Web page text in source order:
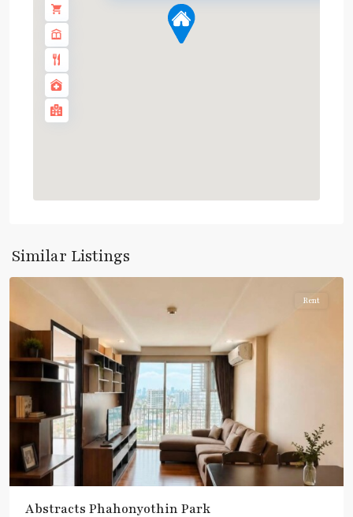
Similar Listings
Light
Green
Line
(Sukhumvit)
Yaek
Paholyothin/Ratchayothin
Rent
Abstracts Phahonyothin Park